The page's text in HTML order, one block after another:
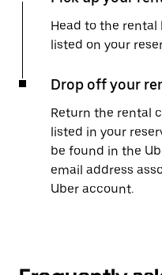
Head to the
listed on your
Drop off your
Return the rental
listed in your
be found in the
email address
Uber account.